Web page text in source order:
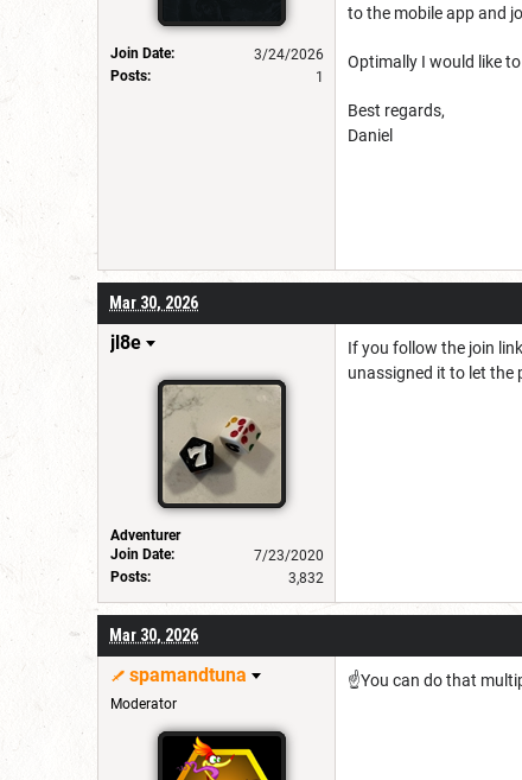
Join Date:
3/24/2026
Posts:
1
to the mobile app and
Optimally I would like
Best regards,
Daniel
Mar 30, 2026
jl8e
Adventurer
Join Date:
7/23/2020
Posts:
3,832
If you follow the join
unassigned it to let the
Mar 30, 2026
spamandtuna
Moderator
☝️You can do that